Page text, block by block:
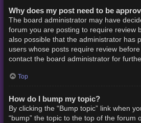
Why does my post need to be
The board administrator may have
forum you are posting to require review
also possible that the administrator has
users whose posts require review
contact the board administrator for
Top
How do I bump my topic?
By clicking the “Bump topic” link when
“bump” the topic to the top of the forum